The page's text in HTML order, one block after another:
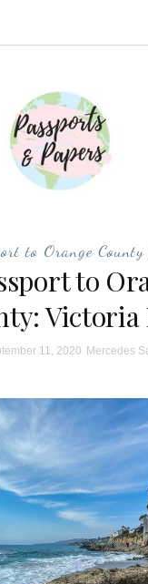
to Orange County
to
Victoria
11, 2020 Mercedes